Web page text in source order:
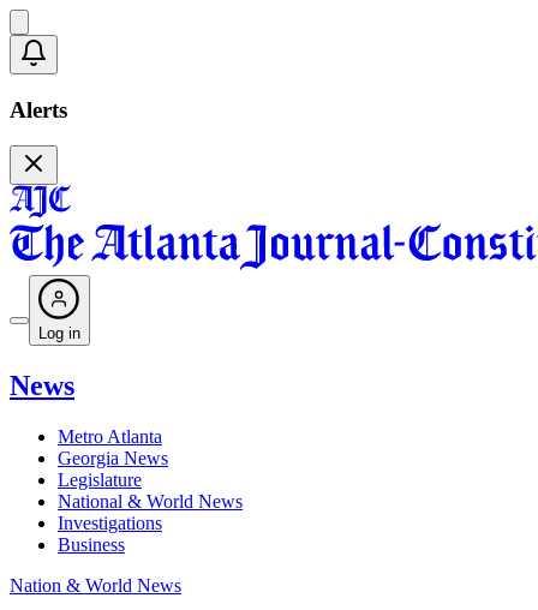
Alerts
Log in
News
Metro Atlanta
Georgia News
Legislature
National & World News
Investigations
Business
Nation & World News